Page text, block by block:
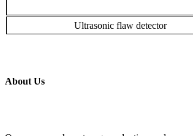
Ultrasonic flaw detector
About Us